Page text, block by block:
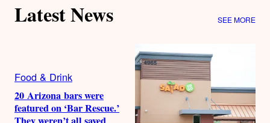
Latest News SEE MORE
Food & Drink
20 Arizona bars were
featured on ‘Bar Rescue.’